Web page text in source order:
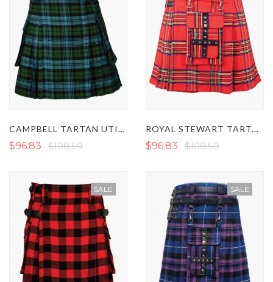
CAMPBELL TARTAN UTILITY KILT
$96.83 $108.50
ROYAL STEWART TARTAN MODERN UTILITY KILT
$96.83 $108.50
SALE SALE